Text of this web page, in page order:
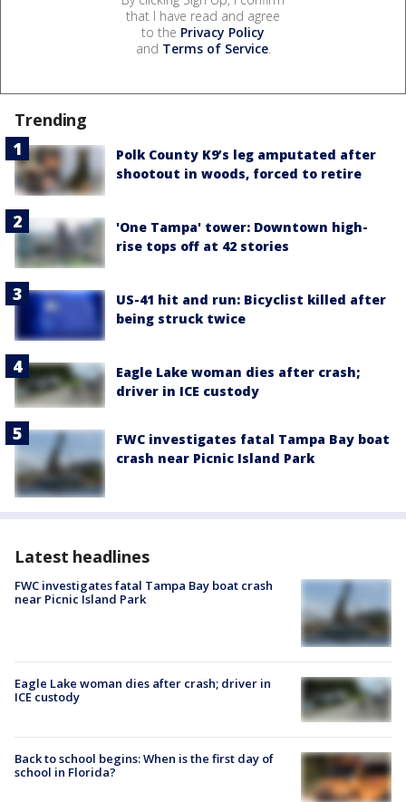
that I have read and agree
to the Privacy Policy
and Terms of Service.
Trending
Polk County K9’s leg amputated after
shootout in woods, forced to retire
'One Tampa' tower: Downtown high-
rise tops off at 42 stories
US-41 hit and run: Bicyclist killed after
being struck twice
Eagle Lake woman dies after crash;
driver in ICE custody
FWC investigates fatal Tampa Bay boat
crash near Picnic Island Park
Latest headlines
FWC investigates fatal Tampa Bay boat crash
near Picnic Island Park
Eagle Lake woman dies after crash; driver in
ICE custody
Back to school begins: When is the first day of
school in Florida?